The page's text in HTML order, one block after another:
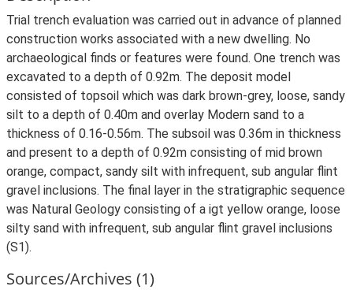
Trial trench evaluation was carried out in advance of planned
construction works associated with a new dwelling. No
archaeological finds or features were found. One trench was
excavated to a depth of 0.92m. The deposit model
consisted of topsoil which was dark brown-grey, loose, sandy
silt to a depth of 0.40m and overlay Modern sand to a
thickness of 0.16-0.56m. The subsoil was 0.36m in thickness
and present to a depth of 0.92m consisting of mid brown
orange, compact, sandy silt with infrequent, sub angular flint
gravel inclusions. The final layer in the stratigraphic sequence
was Natural Geology consisting of a igt yellow orange, loose
silty sand with infrequent, sub angular flint gravel inclusions
(S1).
Sources/Archives (1)